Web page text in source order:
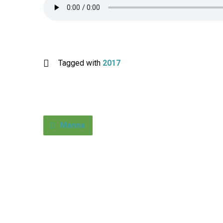
Tagged with 2017
Manna